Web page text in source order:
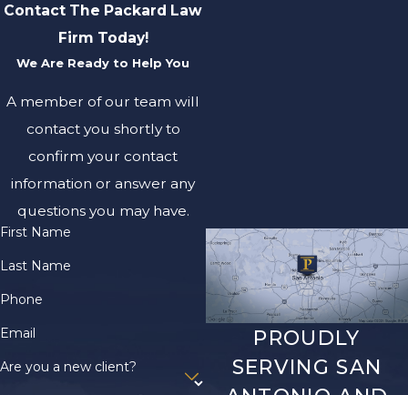
Spinal cord injuries often
They can cause paralysis,
loss of sensation, and
other long-term effects.
A person’s life may be
suffer a serious spinal
accident.
that occurs when the
Contact The Packard Law
Firm Today!
We Are Ready to Help You
A member of our team will
contact you shortly to
confirm your contact
information or answer any
questions you may have.
First Name
Last Name
Phone
Email
Are you a new client?
PROUDLY
SERVING SAN